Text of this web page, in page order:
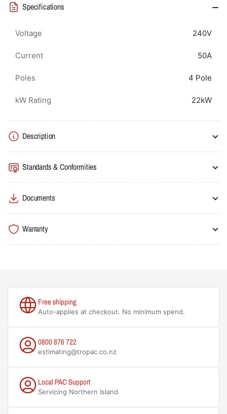
Specifications
Voltage 240V
Current 50A
Poles 4 Pole
kW Rating 22kW
Description
Standards & Conformities
Documents
Warranty
Free shipping
Auto-applies at checkout. No minimum spend.
0800 876 722
estimating@tropac.co.nz
Local PAC Support
Servicing Northern Island